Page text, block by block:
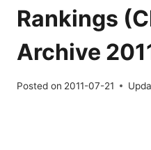
Rankings
Archive
Posted on 2011-07-21